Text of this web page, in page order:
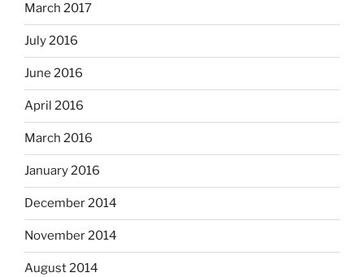
March 2017
July 2016
June 2016
April 2016
March 2016
January 2016
December 2014
November 2014
August 2014